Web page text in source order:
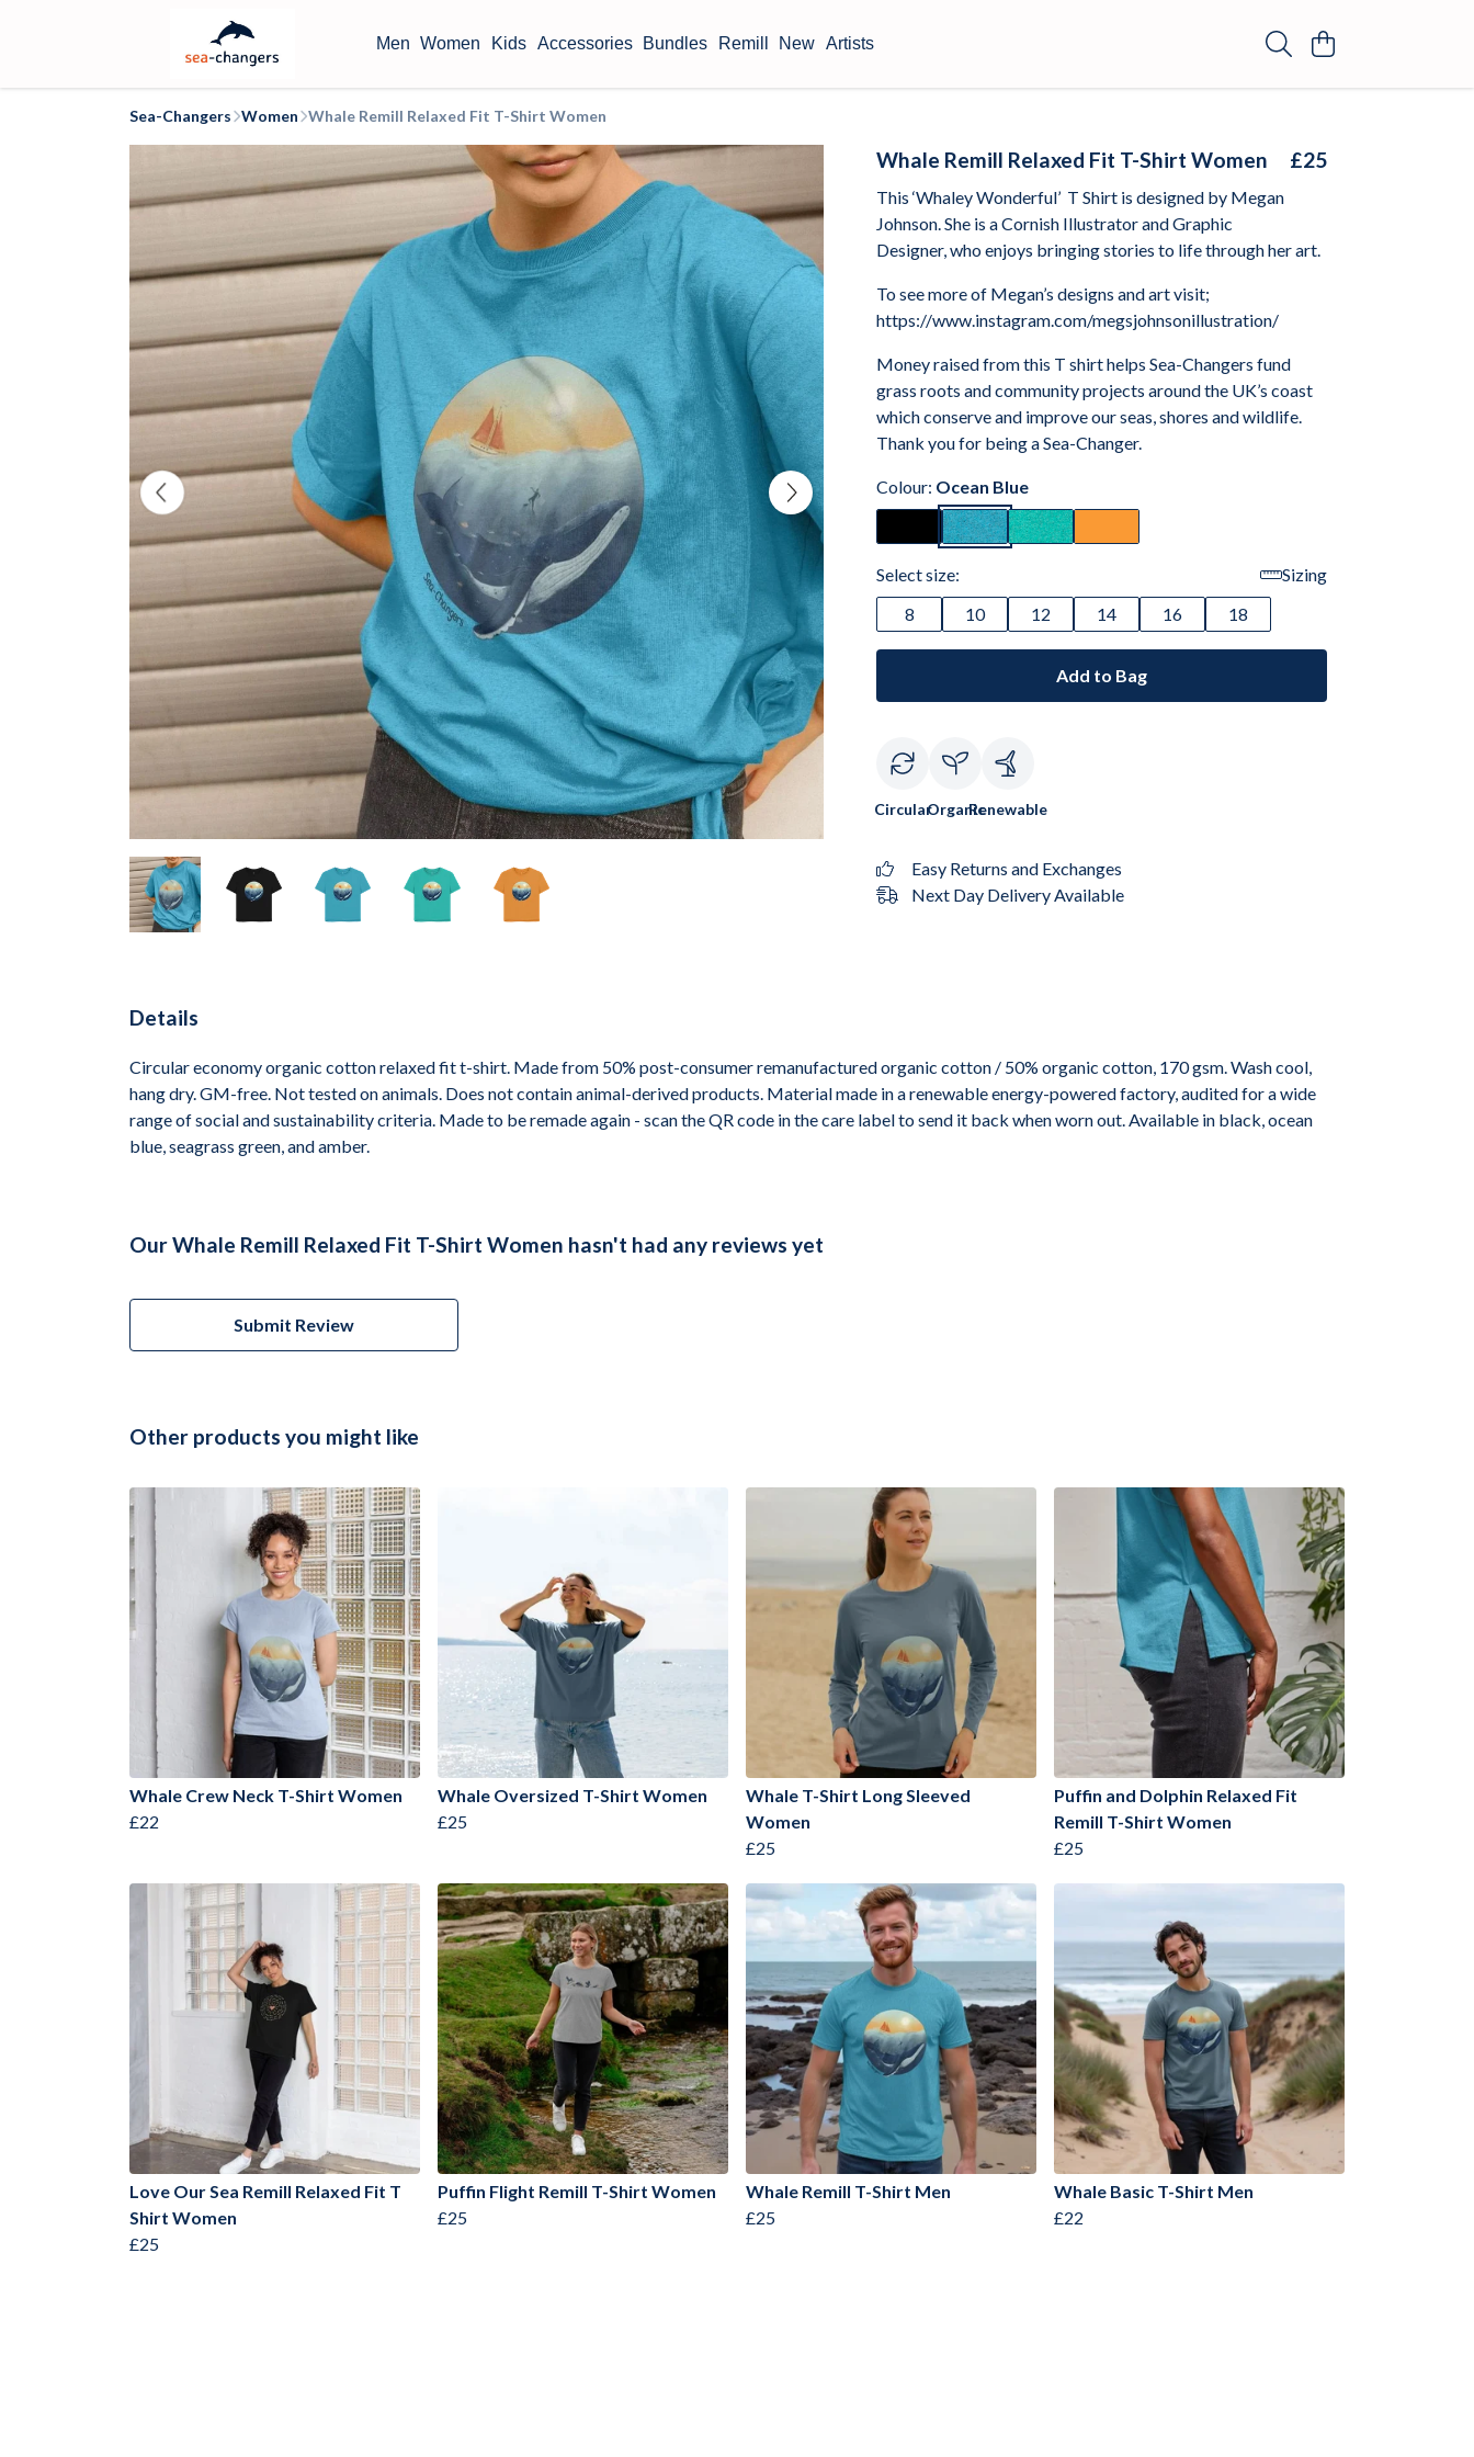
Men Women Kids Accessories Bundles Remill New Artists
Sea-Changers Women Whale Remill Relaxed Fit T-Shirt Women
Whale Remill Relaxed Fit T-Shirt Women £25
This ‘Whaley Wonderful’ T Shirt is designed by Megan
Johnson. She is a Cornish Illustrator and Graphic
Designer, who enjoys bringing stories to life through her art.
To see more of Megan’s designs and art visit;
https://www.instagram.com/megsjohnsonillustration/
Money raised from this T shirt helps Sea-Changers fund
grass roots and community projects around the UK’s coast
which conserve and improve our seas, shores and wildlife.
Thank you for being a Sea-Changer.
Colour: Ocean Blue
Select size:
Sizing
8
10 12 14 16 18
Add to Bag
CircularOrganicRenewable
Easy Returns and Exchanges
Next Day Delivery Available
Details
Circular economy organic cotton relaxed fit t-shirt. Made from 50% post-consumer remanufactured organic cotton / 50% organic cotton, 170 gsm. Wash cool,
hang dry. GM-free. Not tested on animals. Does not contain animal-derived products. Material made in a renewable energy-powered factory, audited for a wide
range of social and sustainability criteria. Made to be remade again - scan the QR code in the care label to send it back when worn out. Available in black, ocean
blue, seagrass green, and amber.
Our Whale Remill Relaxed Fit T-Shirt Women hasn't had any reviews yet
Submit Review
Other products you might like
Whale Crew Neck T-Shirt Women
£22
Whale Oversized T-Shirt Women
£25
Whale T-Shirt Long Sleeved
Women
£25
Puffin and Dolphin Relaxed Fit
Remill T-Shirt Women
£25
Love Our Sea Remill Relaxed Fit T
Shirt Women
£25
Puffin Flight Remill T-Shirt Women
£25
Whale Remill T-Shirt Men
£25
Whale Basic T-Shirt Men
£22